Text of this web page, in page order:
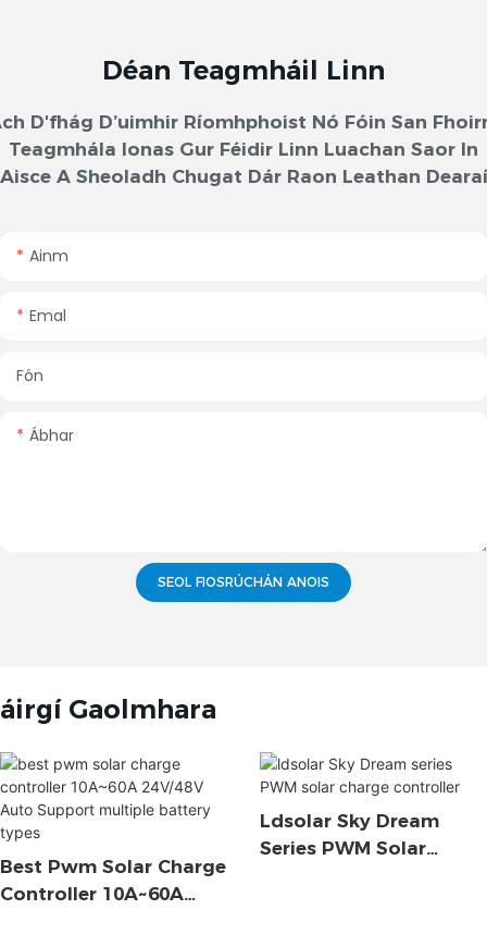
Déan Teagmháil Linn
D'fhág D’uimhir Ríomhphoist Nó Fóin San
Teagmhála Ionas Gur Féidir Linn Luachan Saor In
Aisce A Sheoladh Chugat Dár Raon Leathan Dearaí
Ainm
Emal
Fón
Ábhar
SEOL FIOSRÚCHÁN ANOIS
Gaolmhara
Best Pwm Solar Charge
Controller 10A~60A
Ldsolar Sky Dream
Series PWM Solar